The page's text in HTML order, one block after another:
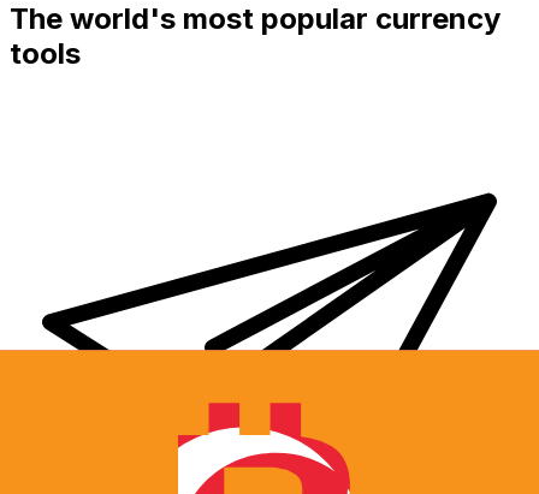
The world's most popular currency
tools